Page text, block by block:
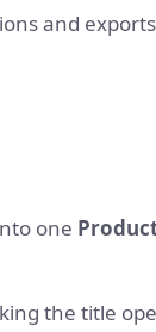
and
one
the title